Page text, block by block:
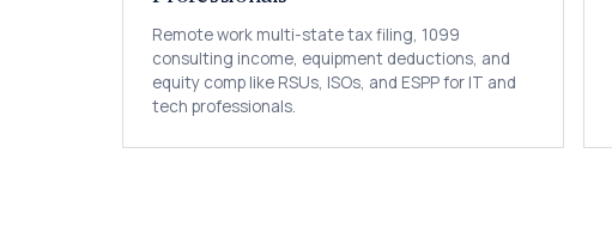
Remote work multi-state tax filing, 1099
consulting income, equipment deductions, and
equity comp like RSUs, ISOs, and ESPP for IT and
tech professionals.